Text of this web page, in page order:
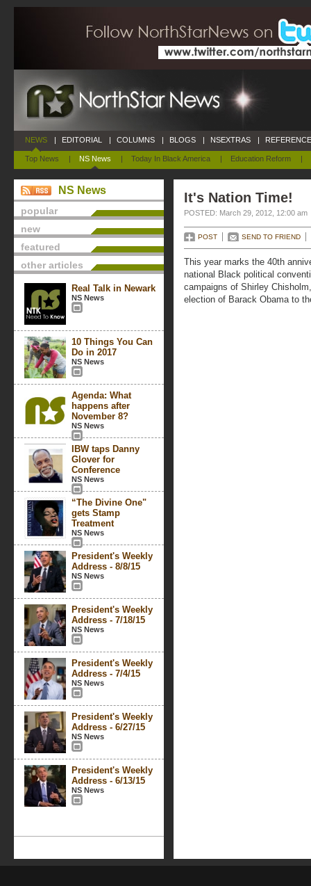
NEWS
Top News | NS News | Today In Black America | Education Reform |
| EDITORIAL | COLUMNS | BLOGS | NSEXTRAS |
NS News
popular
new
featured
other articles
Real Talk in Newark
NS News
10 Things You Can
Do in 2017
NS News
Agenda: What
happens after
November 8?
NS News
IBW taps Danny
Glover for
Conference
NS News
“The Divine One"
gets Stamp
Treatment
NS News
President's Weekly
Address - 8/8/15
NS News
President's Weekly
Address - 7/18/15
NS News
President's Weekly
Address - 7/4/15
NS News
President's Weekly
Address - 6/27/15
NS News
President's Weekly
Address - 6/13/15
NS News
It's Nation Time!
POSTED: March 29, 2012, 12:00 am
POST SEND TO FRIEND
This year marks the 40th
national Black political
campaigns of Shirley
election of Barack Obama to